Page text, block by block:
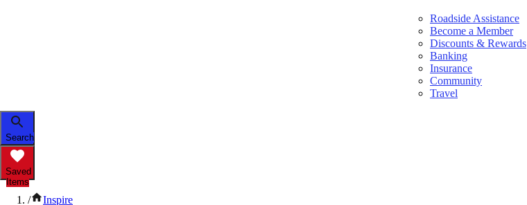
Roadside Assistance
Become a Member
Discounts & Rewards
Banking
Insurance
Community
Travel
Search
Saved
Items
/
Inspire